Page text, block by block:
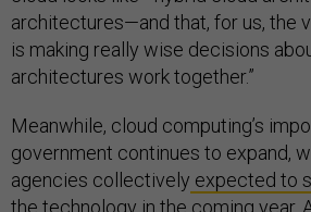
architectures—and that, for us, the
is making really wise decisions
architectures work together.”
Meanwhile, cloud computing’s
government continues to expand,
agencies collectively expected to
the technology in the coming year.